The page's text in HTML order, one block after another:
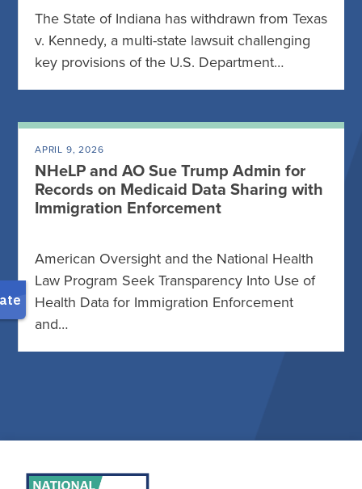
The State of Indiana has withdrawn from Texas
v. Kennedy, a multi-state lawsuit challenging
key provisions of the U.S. Department…
APRIL 9, 2026
NHeLP and AO Sue Trump Admin for
Records on Medicaid Data Sharing with
Immigration Enforcement
American Oversight and the National Health
Law Program Seek Transparency Into Use of
Health Data for Immigration Enforcement
and…